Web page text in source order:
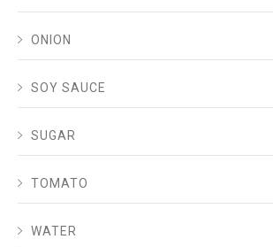
ONION
SOY SAUCE
SUGAR
TOMATO
WATER